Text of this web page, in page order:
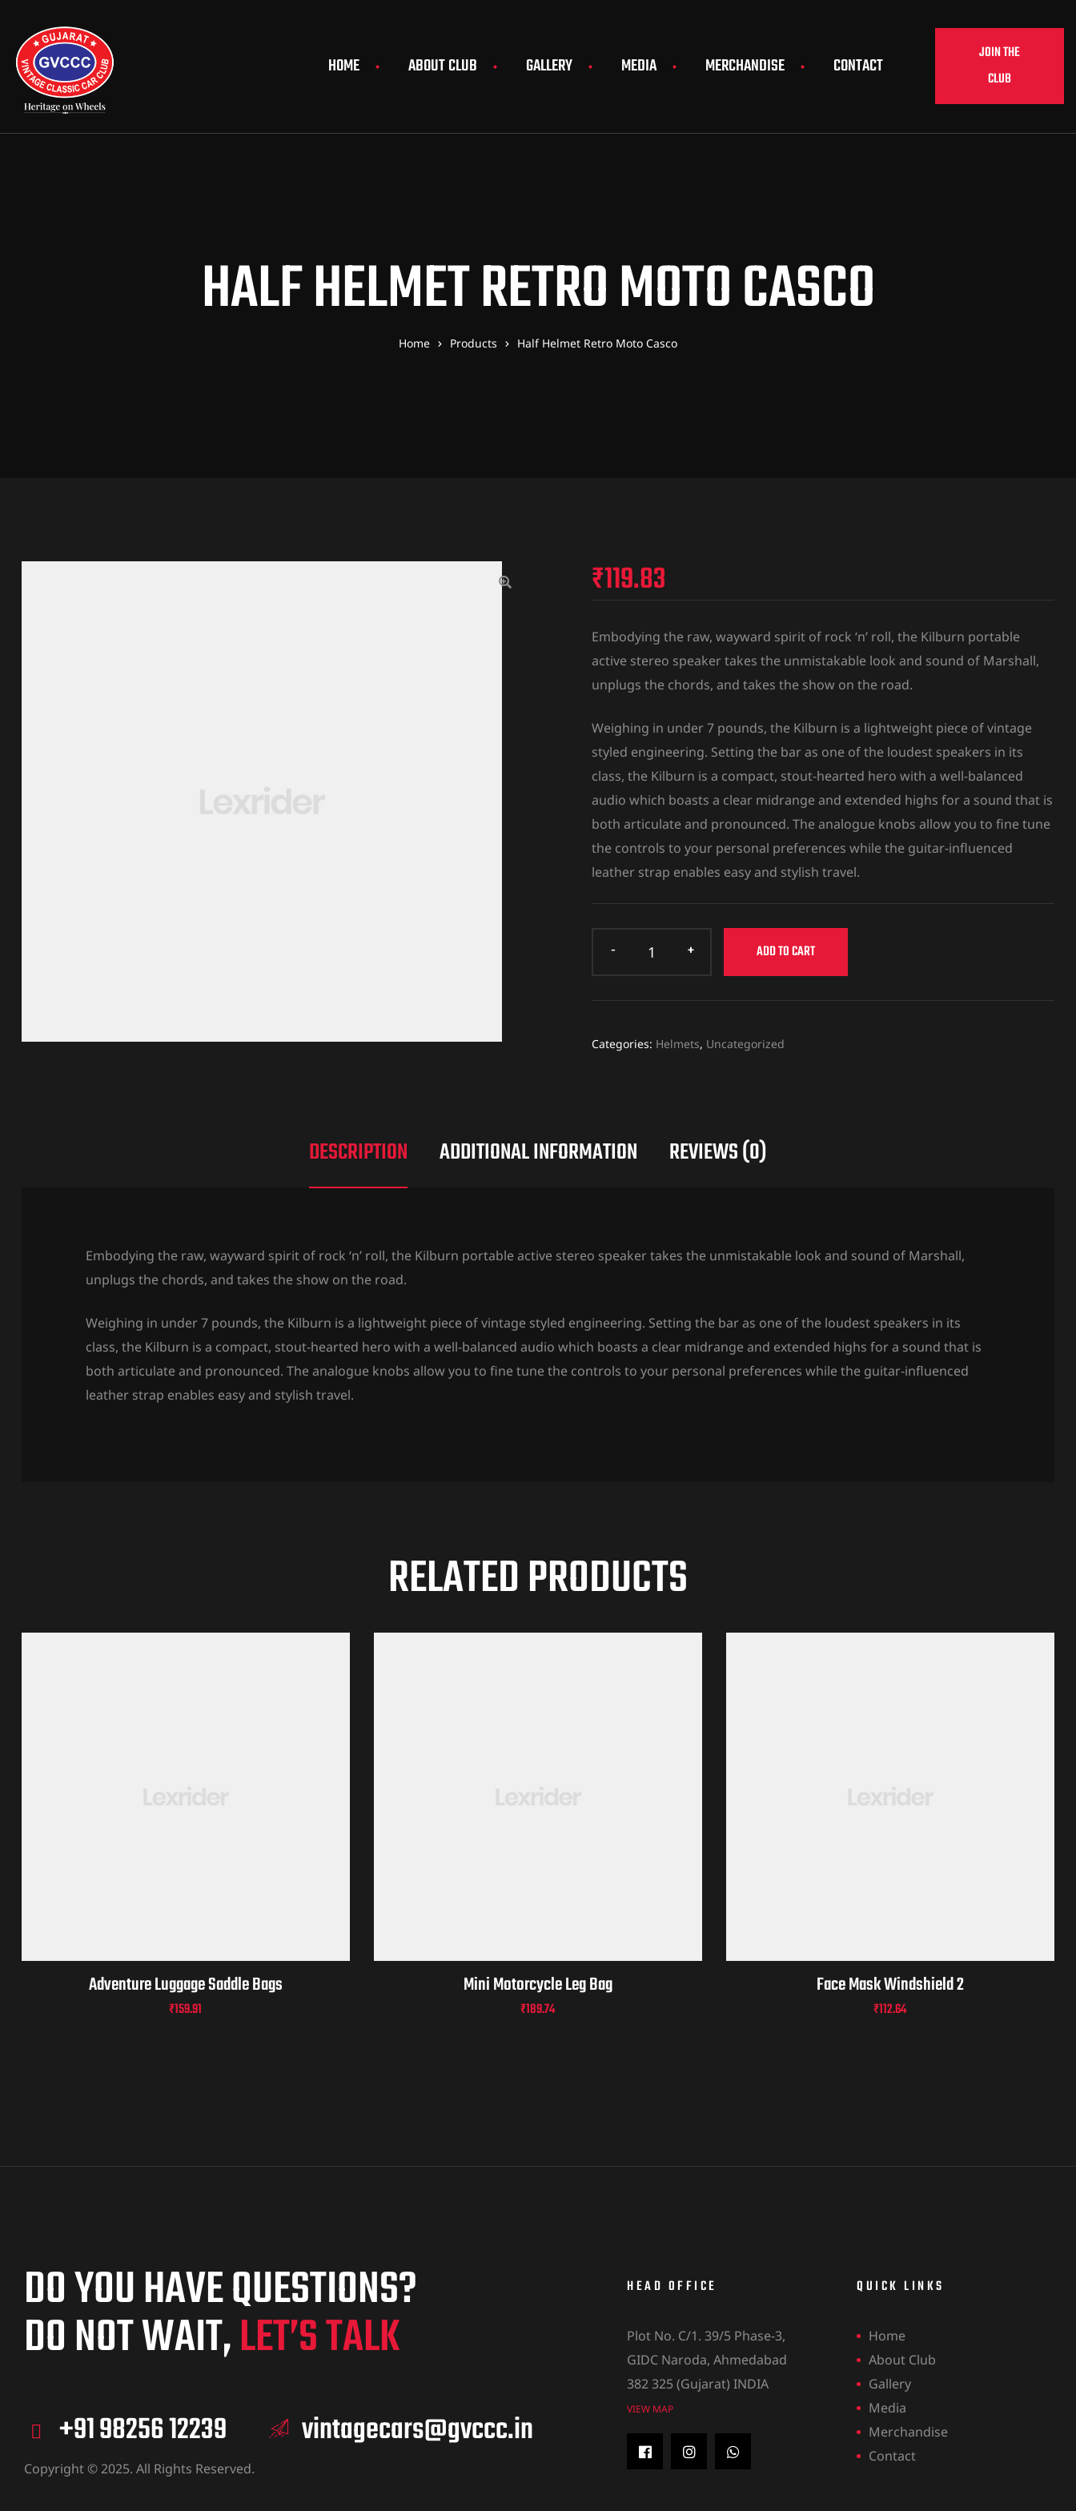
HOME ABOUT CLUB GALLERY MEDIA MERCHANDISE CONTACT
JOIN THE
CLUB
HALF HELMET RETRO MOTO CASCO
Home Products Half Helmet Retro Moto Casco
₹119.83
Embodying the raw, wayward spirit of rock ‘n’ roll, the Kilburn portable
active stereo speaker takes the unmistakable look and sound of Marshall,
unplugs the chords, and takes the show on the road.
Weighing in under 7 pounds, the Kilburn is a lightweight piece of vintage
styled engineering. Setting the bar as one of the loudest speakers in its
class, the Kilburn is a compact, stout-hearted hero with a well-balanced
audio which boasts a clear midrange and extended highs for a sound that is
both articulate and pronounced. The analogue knobs allow you to fine tune
the controls to your personal preferences while the guitar-influenced
leather strap enables easy and stylish travel.
ADD TO CART
Categories: Helmets, Uncategorized
DESCRIPTION ADDITIONAL INFORMATION REVIEWS (0)
Embodying the raw, wayward spirit of rock ‘n’ roll, the Kilburn portable active stereo speaker takes the unmistakable look and sound of Marshall,
unplugs the chords, and takes the show on the road.
Weighing in under 7 pounds, the Kilburn is a lightweight piece of vintage styled engineering. Setting the bar as one of the loudest speakers in its
class, the Kilburn is a compact, stout-hearted hero with a well-balanced audio which boasts a clear midrange and extended highs for a sound that is
both articulate and pronounced. The analogue knobs allow you to fine tune the controls to your personal preferences while the guitar-influenced
leather strap enables easy and stylish travel.
RELATED PRODUCTS
Adventure Luggage Saddle Bags
₹159.91
Mini Motorcycle Leg Bag
₹189.74
Face Mask Windshield 2
₹112.64
DO YOU HAVE QUESTIONS?
DO NOT WAIT,LET’S TALK
+91 98256 12239 vintagecars@gvccc.in
Copyright © 2025. All Rights Reserved.
HEAD OFFICE
Plot No. C/1. 39/5 Phase-3,
GIDC Naroda, Ahmedabad
382 325 (Gujarat) INDIA
VIEW MAP
QUICK LINKS
Home
About Club
Gallery
Media
Merchandise
Contact